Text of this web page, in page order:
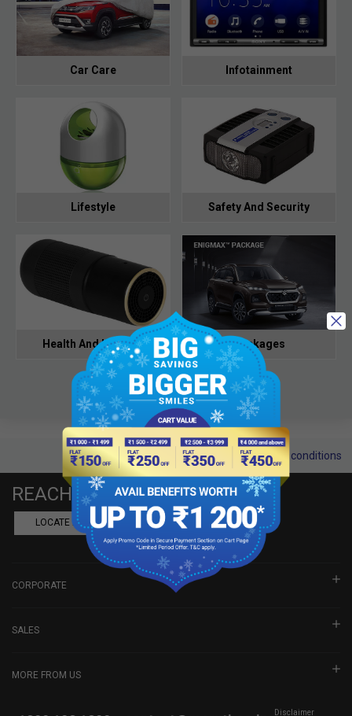
Car Care Infotainment
Lifestyle Safety And Security
Health And Hygiene Packages
Terms and conditions
REACH US
LOCATE A DEALER BOOK SHOWROOM VISIT
CORPORATE
SALES
MORE FROM US
Disclaimer